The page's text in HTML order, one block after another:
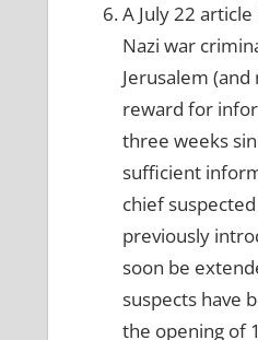
A July 22
Nazi war
Jerusalem
reward for
three weeks
sufficient
chief
previously
soon be
suspects have
the opening of